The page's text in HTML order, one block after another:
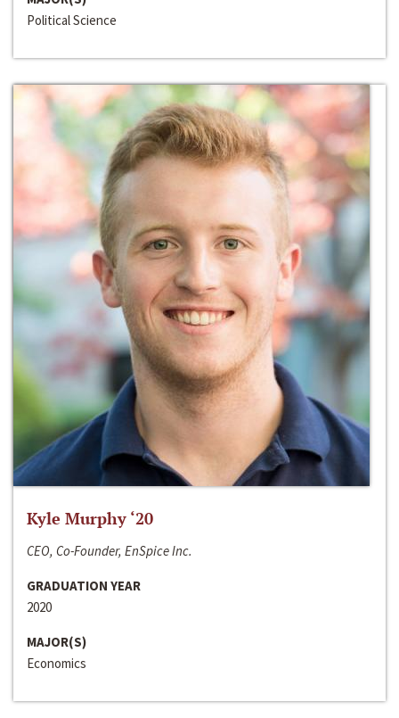
Political Science
Kyle Murphy ‘20
CEO, Co-Founder, EnSpice Inc.
GRADUATION YEAR
2020
MAJOR(S)
Economics